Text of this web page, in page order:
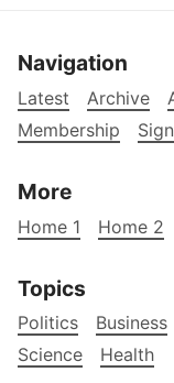
Navigation
Latest Archive
Membership
More
Home 1 Home 2
Topics
Politics Business
Science
Health